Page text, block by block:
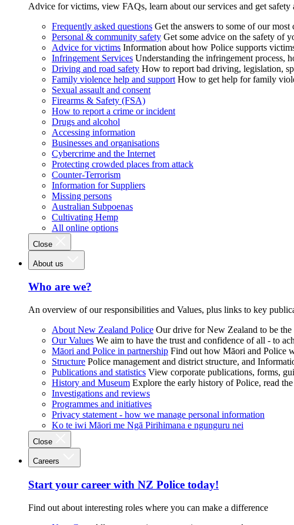
Advice for victims, view FAQs, learn about our services and get safety
Frequently asked questions Get the answers to some of our most
Personal & community safety Get some advice on the safety of
Advice for victims Information about how Police supports
Infringement Services Understanding the infringement process,
Driving and road safety How to report bad driving, legislation,
Family violence help and support How to get help for family
Sexual assault and consent
Firearms & Safety (FSA)
How to report a crime or incident
Drugs and alcohol
Accessing information
Businesses and organisations
Cybercrime and the Internet
Protecting crowded places from attack
Counter-Terrorism
Information for Suppliers
Missing persons
Australian Subpoenas
Cultivating Hemp
All online options
Close
About us
Who are we?
An overview of our responsibilities and Values, plus links to key
About New Zealand Police Our drive for New Zealand to be
Our Values We aim to have the trust and confidence of all - to
Māori and Police in partnership Find out how Māori and Police
Structure Police management and district structure, and
Publications and statistics View corporate publications, forms,
History and Museum Explore the early history of Police, read
Investigations and reviews
Programmes and initiatives
Privacy statement - how we manage personal information
Ko te iwi Māori me Ngā Pirihimana e ngunguru nei
Close
Careers
Start your career with NZ Police today!
Find out about interesting roles where you can make a difference